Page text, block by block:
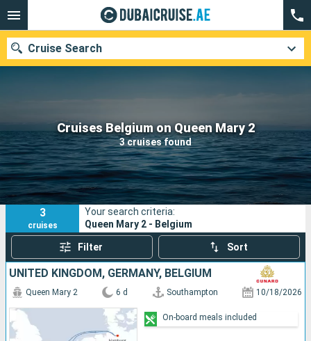
Cruises Belgium on Queen Mary 2
3 cruises found
Cruise Search
Our destinations
Departure month
Ports Cruise lines
Search
3
cruises
Your search criteria:
Queen Mary 2 - Belgium
Filter Sort
UNITED KINGDOM, GERMANY, BELGIUM
Queen Mary 2 6 d Southampton 10/18/2026
On-board meals included